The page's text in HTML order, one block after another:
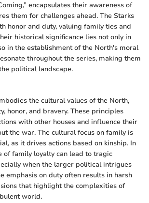
encapsulates their awareness of
them for challenges ahead. The Starks
honor and duty, valuing family ties and
historical significance lies not only in
in the establishment of the North's moral
throughout the series, making them
political landscape.
the cultural values of the North,
honor, and bravery. These principles
with other houses and influence their
the war. The cultural focus on family is
as it drives actions based on kinship. In
of family loyalty can lead to tragic
when the larger political intrigues
emphasis on duty often results in harsh
that highlight the complexities of
world.